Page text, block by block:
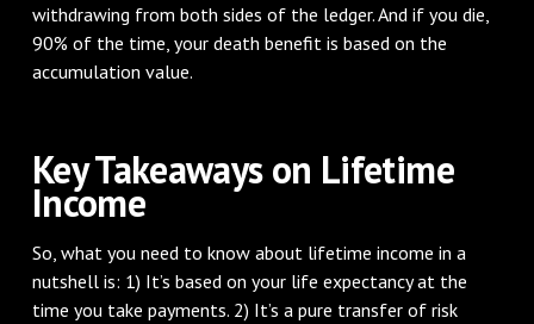
withdrawing from both sides of the ledger. And if you die,
90% of the time, your death benefit is based on the
accumulation value.
Key Takeaways on Lifetime
Income
So, what you need to know about lifetime income in a
nutshell is: 1) It’s based on your life expectancy at the
time you take payments. 2) It’s a pure transfer of risk